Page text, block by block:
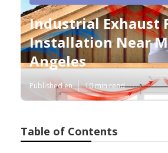
Industrial Exhaust
Installation Near
Angeles
Published en 10 min read
Table of Contents